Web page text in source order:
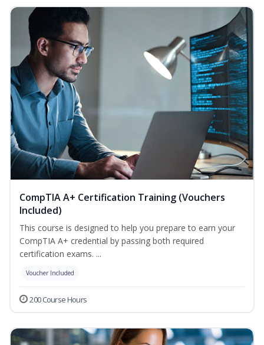
CompTIA A+ Certification Training (Vouchers
Included)
This course is designed to help you prepare to earn your
CompTIA A+ credential by passing both required
certification exams. ...
Voucher Included
200 Course Hours